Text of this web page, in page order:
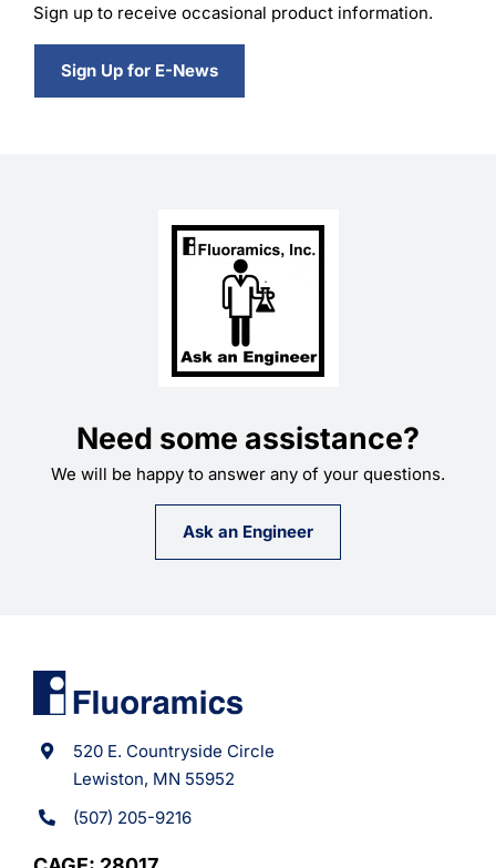
Sign up to receive occasional product information.
Sign Up for E-News
Need some assistance?
We will be happy to answer any of your questions.
Ask an Engineer
520 E. Countryside Circle
Lewiston, MN 55952
(507) 205-9216